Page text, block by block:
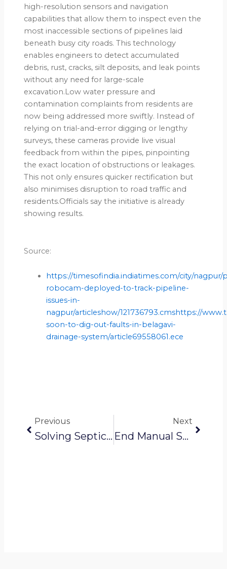
high-resolution sensors and navigation
capabilities that allow them to inspect even the
most inaccessible sections of pipelines laid
beneath busy city roads. This technology
enables engineers to detect accumulated
debris, rust, cracks, silt deposits, and leak points
without any need for large-scale
excavation.Low water pressure and
contamination complaints from residents are
now being addressed more swiftly. Instead of
relying on trial-and-error digging or lengthy
surveys, these cameras provide live visual
feedback from within the pipes, pinpointing
the exact location of obstructions or leakages.
This not only ensures quicker rectification but
also minimises disruption to road traffic and
residents.Officials say the initiative is already
showing results.
Source:
https://timesofindia.indiatimes.com/city/nagpur/
robocam-deployed-to-track-pipeline-
issues-in-
nagpur/articleshow/121736793.cmshttps://
soon-to-dig-out-faults-in-belagavi-
drainage-system/article69558061.ece
Previous
Solving Septic Tank Issues For TAHDCO
Next
End Manual Scavenging: Robotic Sewer Cleaning Solutions Transforming Indian Cities